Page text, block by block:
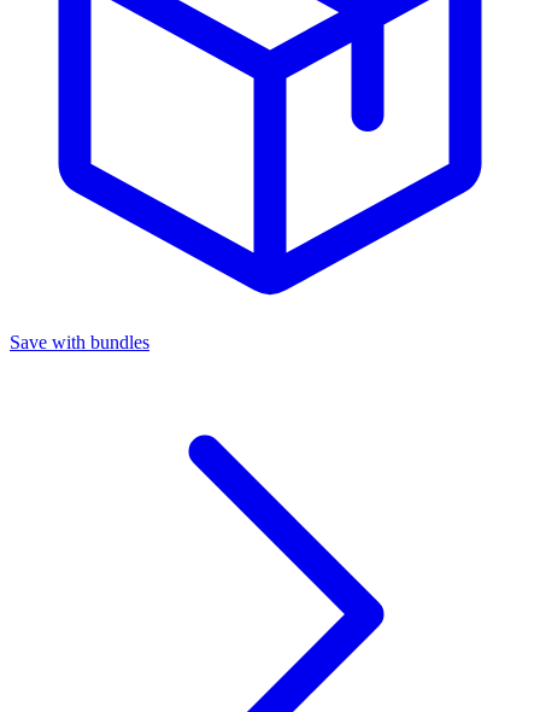
Save with bundles